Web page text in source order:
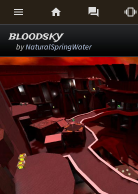
   
bloodsky
byNaturalSpringWater